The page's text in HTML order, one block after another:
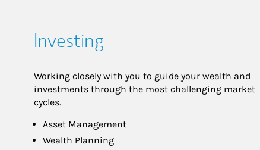
Investing
Working closely with you to guide your wealth and
investments through the most challenging market
cycles.
Asset Management
Wealth Planning